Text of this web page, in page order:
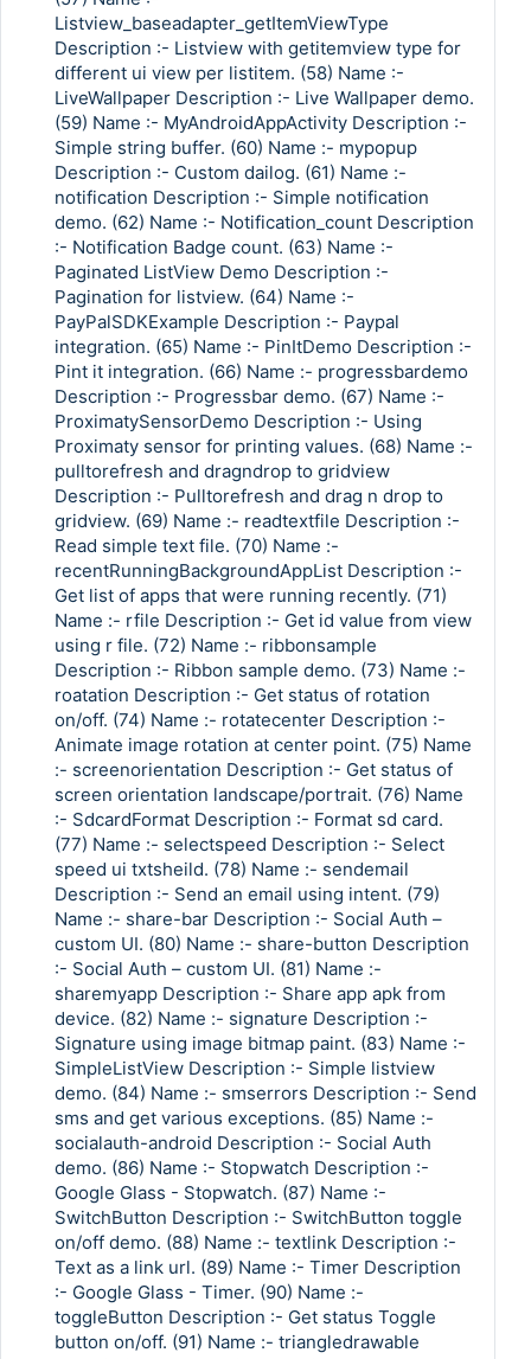
Listview_baseadapter_getItemViewType
Description :- Listview with getitemview type for
different ui view per listitem. (58) Name :-
LiveWallpaper Description :- Live Wallpaper demo.
(59) Name :- MyAndroidAppActivity Description :-
Simple string buffer. (60) Name :- mypopup
Description :- Custom dailog. (61) Name :-
notification Description :- Simple notification
demo. (62) Name :- Notification_count Description
:- Notification Badge count. (63) Name :-
Paginated ListView Demo Description :-
Pagination for listview. (64) Name :-
PayPalSDKExample Description :- Paypal
integration. (65) Name :- PinItDemo Description :-
Pint it integration. (66) Name :- progressbardemo
Description :- Progressbar demo. (67) Name :-
ProximatySensorDemo Description :- Using
Proximaty sensor for printing values. (68) Name :-
pulltorefresh and dragndrop to gridview
Description :- Pulltorefresh and drag n drop to
gridview. (69) Name :- readtextfile Description :-
Read simple text file. (70) Name :-
recentRunningBackgroundAppList Description :-
Get list of apps that were running recently. (71)
Name :- rfile Description :- Get id value from view
using r file. (72) Name :- ribbonsample
Description :- Ribbon sample demo. (73) Name :-
roatation Description :- Get status of rotation
on/off. (74) Name :- rotatecenter Description :-
Animate image rotation at center point. (75) Name
:- screenorientation Description :- Get status of
screen orientation landscape/portrait. (76) Name
:- SdcardFormat Description :- Format sd card.
(77) Name :- selectspeed Description :- Select
speed ui txtsheild. (78) Name :- sendemail
Description :- Send an email using intent. (79)
Name :- share-bar Description :- Social Auth –
custom UI. (80) Name :- share-button Description
:- Social Auth – custom UI. (81) Name :-
sharemyapp Description :- Share app apk from
device. (82) Name :- signature Description :-
Signature using image bitmap paint. (83) Name :-
SimpleListView Description :- Simple listview
demo. (84) Name :- smserrors Description :- Send
sms and get various exceptions. (85) Name :-
socialauth-android Description :- Social Auth
demo. (86) Name :- Stopwatch Description :-
Google Glass - Stopwatch. (87) Name :-
SwitchButton Description :- SwitchButton toggle
on/off demo. (88) Name :- textlink Description :-
Text as a link url. (89) Name :- Timer Description
:- Google Glass - Timer. (90) Name :-
toggleButton Description :- Get status Toggle
button on/off. (91) Name :- triangledrawable